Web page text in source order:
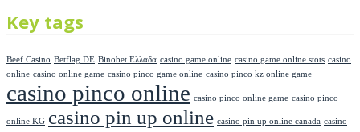
Key tags
Beef Casino Betflag DE Binobet Ελλαδα casino game online casino game online stots casino
online casino online game casino pinco game online casino pinco kz online game
casino pinco online casino pinco online game casino pinco
online KG casino pin up online casino pin up online canada casino